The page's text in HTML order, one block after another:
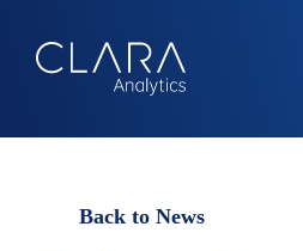
Back to News